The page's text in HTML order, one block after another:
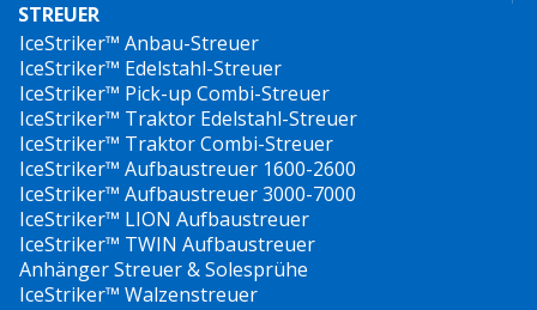
STREUER
IceStriker™ Anbau-Streuer
IceStriker™ Edelstahl-Streuer
IceStriker™ Pick-up Combi-Streuer
IceStriker™ Traktor Edelstahl-Streuer
IceStriker™ Traktor Combi-Streuer
IceStriker™ Aufbaustreuer 1600-2600
IceStriker™ Aufbaustreuer 3000-7000
IceStriker™ LION Aufbaustreuer
IceStriker™ TWIN Aufbaustreuer
Anhänger Streuer & Solesprühe
IceStriker™ Walzenstreuer